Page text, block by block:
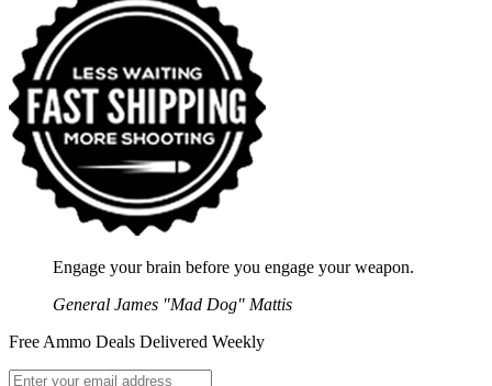
Engage your brain before you engage your weapon.
General James "Mad Dog" Mattis
Free Ammo Deals Delivered Weekly